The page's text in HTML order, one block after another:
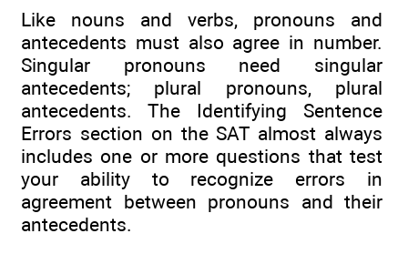
Like nouns and verbs, pronouns and
antecedents must also agree in number.
Singular pronouns need singular
antecedents; plural pronouns, plural
antecedents. The Identifying Sentence
Errors section on the SAT almost always
includes one or more questions that test
your ability to recognize errors in
agreement between pronouns and their
antecedents.